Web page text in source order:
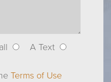
A Text
Terms of Use